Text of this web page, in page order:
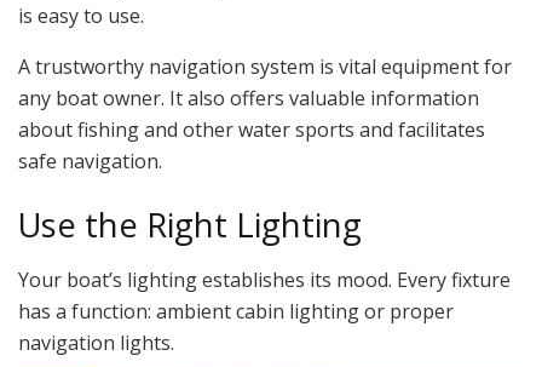
is easy to use.
A trustworthy navigation system is vital equipment for
any boat owner. It also offers valuable information
about fishing and other water sports and facilitates
safe navigation.
Use the Right Lighting
Your boat’s lighting establishes its mood. Every fixture
has a function: ambient cabin lighting or proper
navigation lights.